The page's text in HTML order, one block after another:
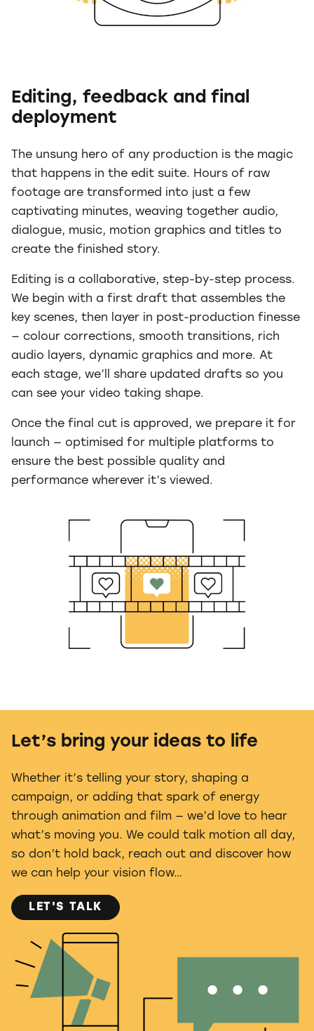
Editing, feedback and final
deployment
The unsung hero of any production is the magic
that happens in the edit suite. Hours of raw
footage are transformed into just a few
captivating minutes, weaving together audio,
dialogue, music, motion graphics and titles to
create the finished story.
Editing is a collaborative, step-by-step process.
We begin with a first draft that assembles the
key scenes, then layer in post-production finesse
— colour corrections, smooth transitions, rich
audio layers, dynamic graphics and more. At
each stage, we’ll share updated drafts so you
can see your video taking shape.
Once the final cut is approved, we prepare it for
launch — optimised for multiple platforms to
ensure the best possible quality and
performance wherever it’s viewed.
Let’s bring your ideas to life
Whether it’s telling your story, shaping a
campaign, or adding that spark of energy
through animation and film — we’d love to hear
what’s moving you. We could talk motion all day,
so don’t hold back, reach out and discover how
we can help your vision flow…
LET'S TALK